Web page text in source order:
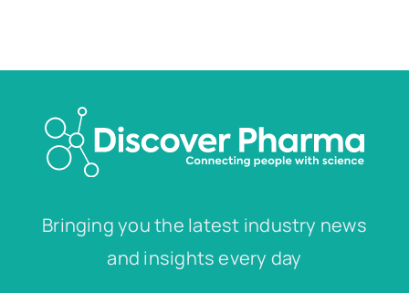
Bringing you the latest industry news
and insights every day